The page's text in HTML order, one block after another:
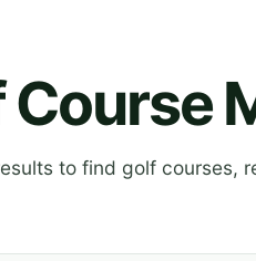
to find golf courses,